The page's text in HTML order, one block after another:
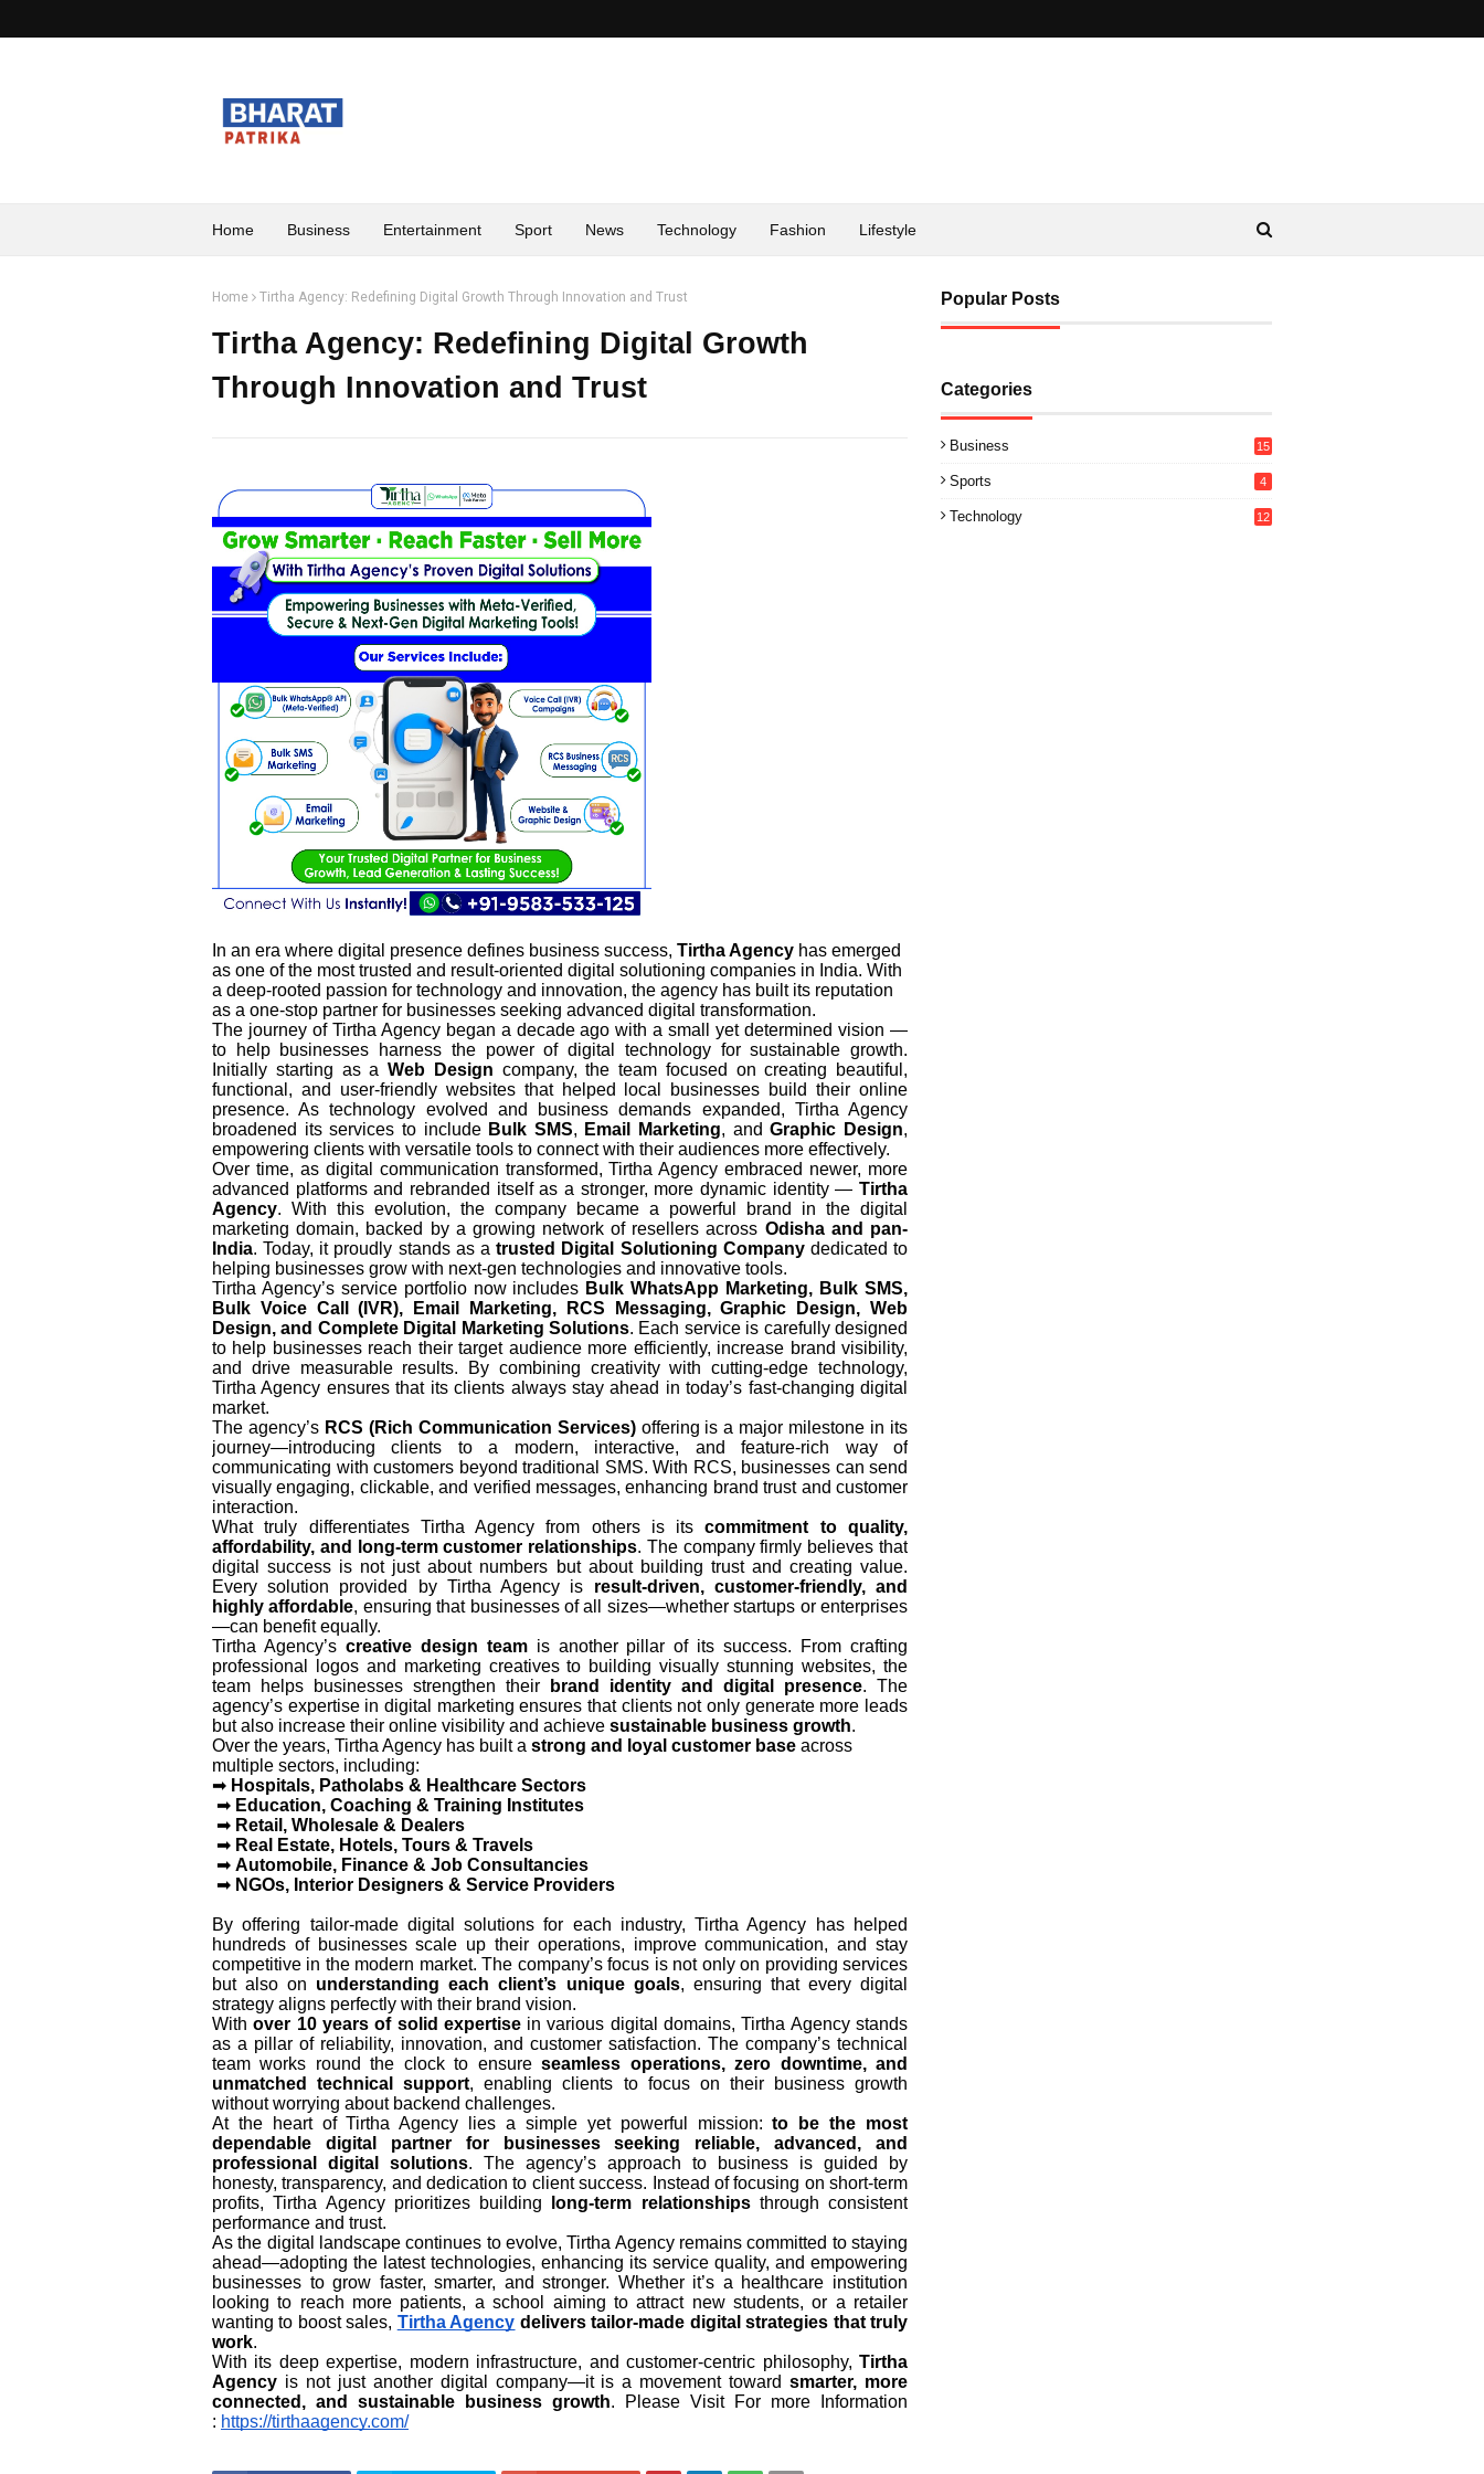
Home Business Entertainment Sport News Technology Fashion Lifestyle
Home Tirtha Agency: Redefining Digital Growth Through Innovation and Trust
Tirtha Agency: Redefining Digital Growth
Through Innovation and Trust
In an era where digital presence defines business success, Tirtha Agency has emerged
as one of the most trusted and result-oriented digital solutioning companies in India. With
a deep-rooted passion for technology and innovation, the agency has built its reputation
as a one-stop partner for businesses seeking advanced digital transformation.
The journey of Tirtha Agency began a decade ago with a small yet determined vision —
to help businesses harness the power of digital technology for sustainable growth.
Initially starting as a Web Design company, the team focused on creating beautiful,
functional, and user-friendly websites that helped local businesses build their online
presence. As technology evolved and business demands expanded, Tirtha Agency
broadened its services to include Bulk SMS, Email Marketing, andGraphic Design,
empowering clients with versatile tools to connect with their audiences more effectively.
Over time, as digital communication transformed, Tirtha Agency embraced newer, more
advanced platforms and rebranded itself as a stronger, more dynamic identity — Tirtha
Agency. With this evolution, the company became a powerful brand in the digital
marketing domain, backed by a growing network of resellers across Odisha and pan-
India. Today, it proudly stands as atrusted Digital Solutioning Companydedicated to
helping businesses grow with next-gen technologies and innovative tools.
Tirtha Agency’s service portfolio now includes Bulk WhatsApp Marketing, Bulk SMS,
Bulk Voice Call (IVR), Email Marketing, RCS Messaging, Graphic Design, Web
Design, and Complete Digital Marketing Solutions. Each service is carefully designed
to help businesses reach their target audience more efficiently, increase brand visibility,
and drive measurable results. By combining creativity with cutting-edge technology,
Tirtha Agency ensures that its clients always stay ahead in today’s fast-changing digital
market.
The agency’s RCS (Rich Communication Services)offering is a major milestone in its
journey—introducing clients to a modern, interactive, and feature-rich way of
communicating with customers beyond traditional SMS. With RCS, businesses can send
visually engaging, clickable, and verified messages, enhancing brand trust and customer
interaction.
What truly differentiates Tirtha Agency from others is itscommitment to quality,
affordability, and long-term customer relationships. The company firmly believes that
digital success is not just about numbers but about building trust and creating value.
Every solution provided by Tirtha Agency is result-driven, customer-friendly, and
highly affordable, ensuring that businesses of all sizes—whether startups or enterprises
—can benefit equally.
Tirtha Agency’s creative design teamis another pillar of its success. From crafting
professional logos and marketing creatives to building visually stunning websites, the
team helps businesses strengthen their
brand identity and digital presence. The
agency’s expertise in digital marketing ensures that clients not only generate more leads
but also increase their online visibility and achieve sustainable business growth.
Over the years, Tirtha Agency has built a strong and loyal customer base across
multiple sectors, including:
➡ Hospitals, Patholabs & Healthcare Sectors
➡ Education, Coaching & Training Institutes
➡ Retail, Wholesale & Dealers
➡ Real Estate, Hotels, Tours & Travels
➡ Automobile, Finance & Job Consultancies
➡ NGOs, Interior Designers & Service Providers
By offering tailor-made digital solutions for each industry, Tirtha Agency has helped
hundreds of businesses scale up their operations, improve communication, and stay
competitive in the modern market. The company’s focus is not only on providing services
but also on understanding each client’s unique goals, ensuring that every digital
strategy aligns perfectly with their brand vision.
Withover 10 years of solid expertisein various digital domains, Tirtha Agency stands
as a pillar of reliability, innovation, and customer satisfaction. The company’s technical
team works round the clock to ensureseamless operations, zero downtime, and
unmatched technical support, enabling clients to focus on their business growth
without worrying about backend challenges.
At the heart of Tirtha Agency lies a simple yet powerful mission:to be the most
dependable digital partner for businesses seeking reliable, advanced, and
professional digital solutions. The agency’s approach to business is guided by
honesty, transparency, and dedication to client success. Instead of focusing on short-term
profits, Tirtha Agency prioritizes building
long-term relationshipsthrough consistent
performance and trust.
As the digital landscape continues to evolve, Tirtha Agency remains committed to staying
ahead—adopting the latest technologies, enhancing its service quality, and empowering
businesses to grow faster, smarter, and stronger. Whether it’s a healthcare institution
looking to reach more patients, a school aiming to attract new students, or a retailer
wanting to boost sales, Tirtha Agency delivers tailor-made digital strategies that truly
work.
With its deep expertise, modern infrastructure, and customer-centric philosophy, Tirtha
Agency is not just another digital company—it is a movement towardsmarter, more
connected, and sustainable business growth. Please Visit For more Information
: https://tirthaagency.com/
Popular Posts
Categories
Business 15
Sports 4
Technology 12